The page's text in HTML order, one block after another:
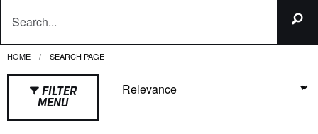
HOME CURRENT:
SEARCH PAGE
FILTER
MENU